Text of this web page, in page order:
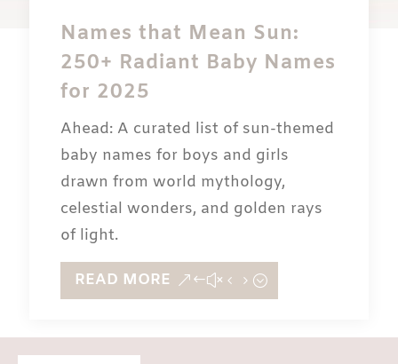
Names that Mean Sun:
250+ Radiant Baby Names
for 2025
Ahead: A curated list of sun-themed
baby names for boys and girls
drawn from world mythology,
celestial wonders, and golden rays
of light.
READ MORE